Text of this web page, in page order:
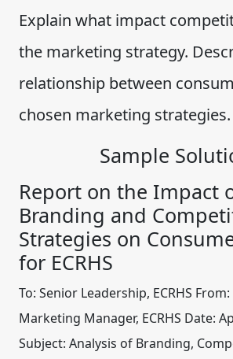
Explain what impact
the marketing strategy.
relationship between
chosen marketing strategies.
Sample
Report on the Impact
Branding and
Strategies on
for ECRHS
To: Senior Leadership, ECRHS From:
Marketing Manager, ECRHS Date:
Subject: Analysis of Branding,